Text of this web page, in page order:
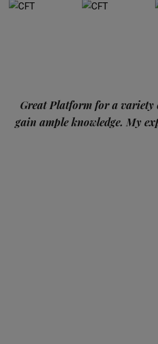
Great Platform for a variety
gain ample knowledge. My